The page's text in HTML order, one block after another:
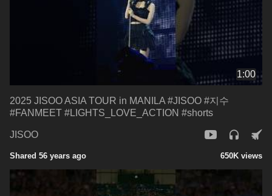
1:00
2025 JISOO ASIA TOUR in MANILA #JISOO #지수
#FANMEET #LIGHTS_LOVE_ACTION #shorts
JISOO
Shared 56 years ago 650K views